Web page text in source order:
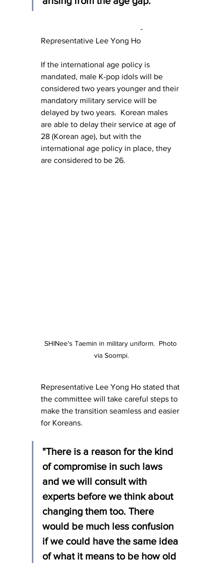
Representative Lee Yong Ho
If the international age policy is
mandated, male K-pop idols will be
considered two years younger and their
mandatory military service will be
delayed by two years.  Korean males
are able to delay their service at age of
28 (Korean age), but with the
international age policy in place, they
are considered to be 26.
SHINee's Taemin in military uniform.  Photo
via Soompi.
Representative Lee Yong Ho stated that
the committee will take careful steps to
make the transition seamless and easier
for Koreans.
"There is a reason for the kind
of compromise in such laws
and we will consult with
experts before we think about
changing them too. There
would be much less confusion
if we could have the same idea
of what it means to be how old